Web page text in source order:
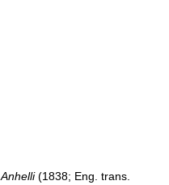
Anhelli(1838; Eng. trans.